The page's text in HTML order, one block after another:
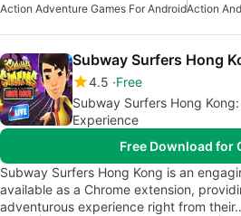
Action Adventure Games For Android
Subway Surfers Hong
4.5 Free
Subway Surfers Hong
Experience
Free Download for
Subway Surfers Hong Kong is an
available as a Chrome extension,
adventurous experience right from